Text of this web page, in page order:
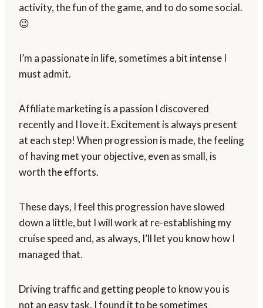
activity, the fun of the game, and to do some social.
😉
I’m a passionate in life, sometimes a bit intense I
must admit.
Affiliate marketing is a passion I discovered
recently and I love it. Excitement is always present
at each step! When progression is made, the feeling
of having met your objective, even as small, is
worth the efforts.
These days, I feel this progression have slowed
down a little, but I will work at re-establishing my
cruise speed and, as always, I’ll let you know how I
managed that.
Driving traffic and getting people to know you is
not an easy task. I found it to be sometimes